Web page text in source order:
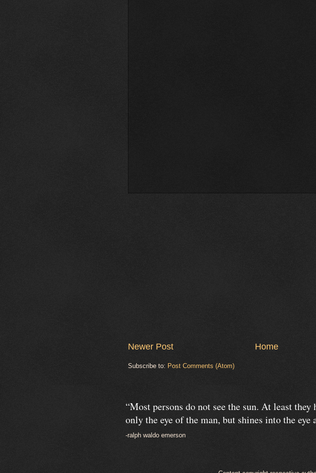
Newer Post Home
Subscribe to: Post Comments (Atom)
“Most persons do not see the sun. At least
only the eye of the man, but shines into the eye
-ralph waldo emerson